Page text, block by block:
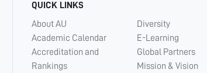
QUICK LINKS
About AU
Academic Calendar
Accreditation and
Rankings
Diversity
E-Learning
Global Partners
Mission & Vision